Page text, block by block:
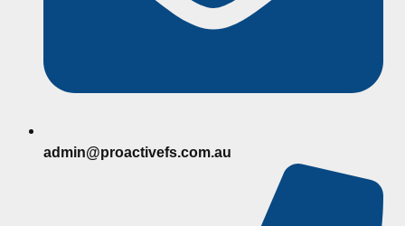
admin@proactivefs.com.au